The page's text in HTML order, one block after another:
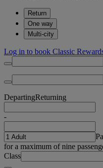
Return
One way
Multi-city
Log in to book Classic
DepartingReturning
-
for a maximum of nine
Class